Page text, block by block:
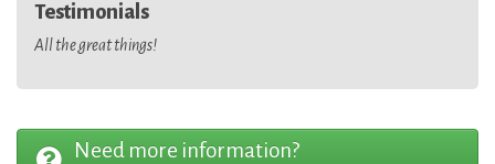
Testimonials
All the great things!
Need more information?